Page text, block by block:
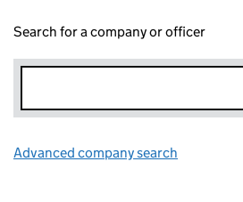
Search for a company or officer
Advanced company search